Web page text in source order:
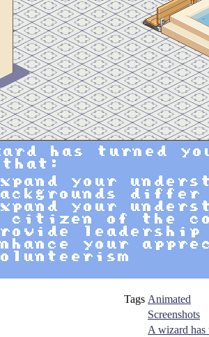
Tags Animated
Screenshots
A wizard